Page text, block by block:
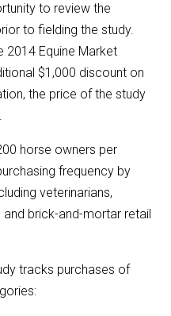
to review the
to fielding the study.
2014 Equine Market
$1,000 discount on
the price of the study
horse owners per
frequency by
veterinarians,
brick-and-mortar retail
tracks purchases of